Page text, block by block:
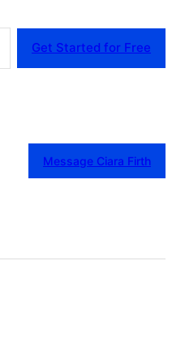
Get Started for Free
Message Ciara Firth